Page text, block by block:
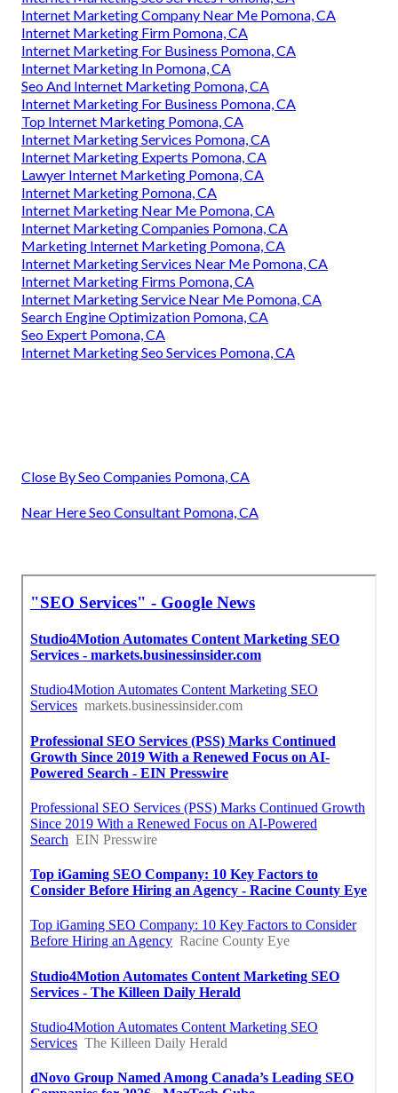
Internet Marketing Company Near Me Pomona, CA
Internet Marketing Firm Pomona, CA
Internet Marketing For Business Pomona, CA
Internet Marketing In Pomona, CA
Seo And Internet Marketing Pomona, CA
Internet Marketing For Business Pomona, CA
Top Internet Marketing Pomona, CA
Internet Marketing Services Pomona, CA
Internet Marketing Experts Pomona, CA
Lawyer Internet Marketing Pomona, CA
Internet Marketing Pomona, CA
Internet Marketing Near Me Pomona, CA
Internet Marketing Companies Pomona, CA
Marketing Internet Marketing Pomona, CA
Internet Marketing Services Near Me Pomona, CA
Internet Marketing Firms Pomona, CA
Internet Marketing Service Near Me Pomona, CA
Search Engine Optimization Pomona, CA
Seo Expert Pomona, CA
Internet Marketing Seo Services Pomona, CA
Close By Seo Companies Pomona, CA
Near Here Seo Consultant Pomona, CA